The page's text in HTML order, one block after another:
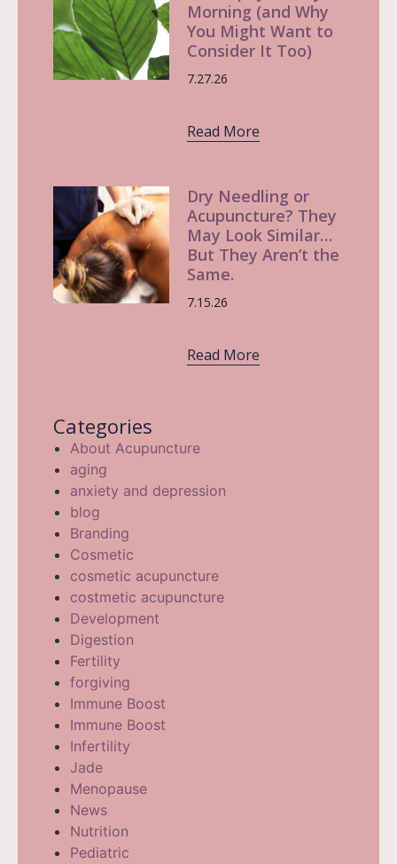
Morning (and Why
You Might Want to
Consider It Too)
7.27.26
Read More
Dry Needling or
Acupuncture? They
May Look Similar…
But They Aren’t the
Same.
7.15.26
Read More
Categories
About Acupuncture
aging
anxiety and depression
blog
Branding
Cosmetic
cosmetic acupuncture
costmetic acupuncture
Development
Digestion
Fertility
forgiving
Immune Boost
Immune Boost
Infertility
Jade
Menopause
News
Nutrition
Pediatric